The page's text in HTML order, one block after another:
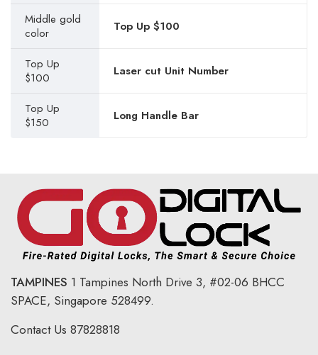
Middle gold
color
Top Up $100
Top Up
$100
Laser cut Unit Number
Top Up
$150
Long Handle Bar
TAMPINES 1 Tampines North Drive 3, #02-06 BHCC
SPACE, Singapore 528499.
Contact Us 87828818